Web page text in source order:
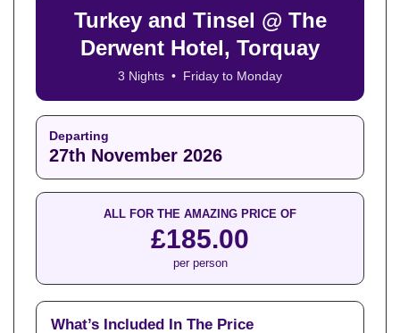
Turkey and Tinsel @ The
Derwent Hotel, Torquay
3 Nights • Friday to Monday
Departing
27th November 2026
ALL FOR THE AMAZING PRICE OF
£185.00
per person
What’s Included In The Price